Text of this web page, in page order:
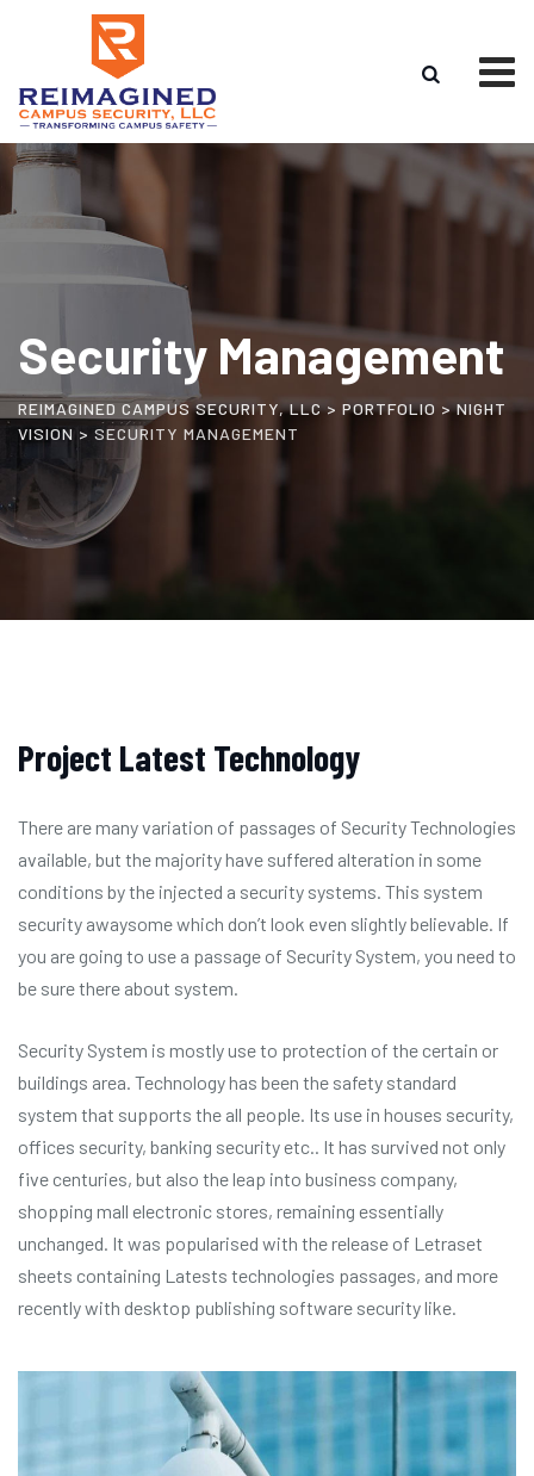
Security Management
REIMAGINED CAMPUS SECURITY, LLC> PORTFOLIO >NIGHT
VISION > SECURITY MANAGEMENT
Project Latest Technology
There are many variation of passages of Security Technologies
available, but the majority have suffered alteration in some
conditions by the injected a security systems. This system
security awaysome which don’t look even slightly believable. If
you are going to use a passage of Security System, you need to
be sure there about system.
Security System is mostly use to protection of the certain or
buildings area. Technology has been the safety standard
system that supports the all people. Its use in houses security,
offices security, banking security etc.. It has survived not only
five centuries, but also the leap into business company,
shopping mall electronic stores, remaining essentially
unchanged. It was popularised with the release of Letraset
sheets containing Latests technologies passages, and more
recently with desktop publishing software security like.